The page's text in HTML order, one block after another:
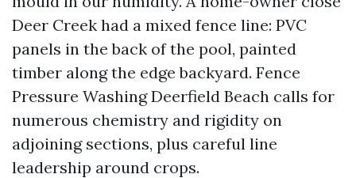
Deer Creek had a mixed fence line: PVC
panels in the back of the pool, painted
timber along the edge backyard. Fence
Pressure Washing Deerfield Beach calls for
numerous chemistry and rigidity on
adjoining sections, plus careful line
leadership around crops.